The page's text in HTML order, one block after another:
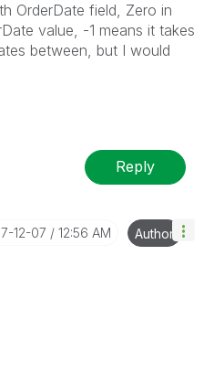
OrderDate field, Zero in
value, -1 means it takes
between, but I would
Reply
12-07 12:56 AM Author